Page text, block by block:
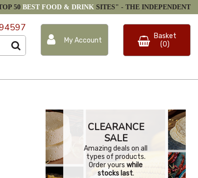
50 BEST FOOD & DRINK SITES" - THE INDEPENDENT
My Account
Basket
(0)
CLEARANCE
SALE
Amazing deals on all
types of products.
Order yours while
stocks last.